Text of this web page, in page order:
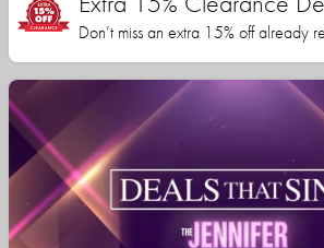
Don’t miss an extra 15% off already